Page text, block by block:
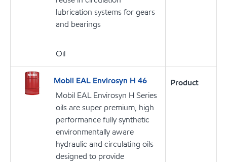
lubrication systems for gears
and bearings
Oil
Mobil EAL Envirosyn H 46
Mobil EAL Envirosyn H Series
oils are super premium, high
performance fully synthetic
environmentally aware
hydraulic and circulating oils
designed to provide
Product